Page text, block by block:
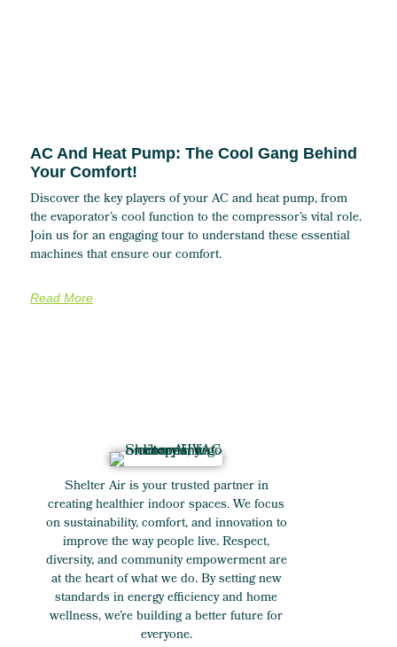
AC And Heat Pump: The Cool Gang Behind
Your Comfort!
Discover the key players of your AC and heat pump, from
the evaporator’s cool function to the compressor’s vital role.
Join us for an engaging tour to understand these essential
machines that ensure our comfort.
Read More
Shelter Air is your trusted partner in
creating healthier indoor spaces. We focus
on sustainability, comfort, and innovation to
improve the way people live. Respect,
diversity, and community empowerment are
at the heart of what we do. By setting new
standards in energy efficiency and home
wellness, we’re building a better future for
everyone.